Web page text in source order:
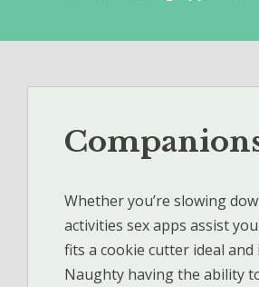
Whether you’re slowing
activities sex apps assist
fits a cookie cutter ideal
Naughty having the ability